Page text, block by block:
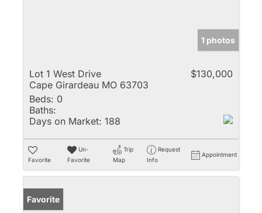
1 photos
Lot 1 West Drive
Cape Girardeau MO 63703
$130,000
Beds: 0
Baths:
Days on Market: 188
Favorite
Un-
Favorite
Trip
Map
Request
Info
Appointment
Favorite